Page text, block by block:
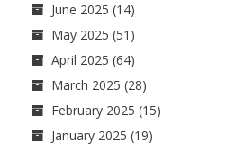
June 2025 (14)
May 2025 (51)
April 2025 (64)
March 2025 (28)
February 2025 (15)
January 2025 (19)